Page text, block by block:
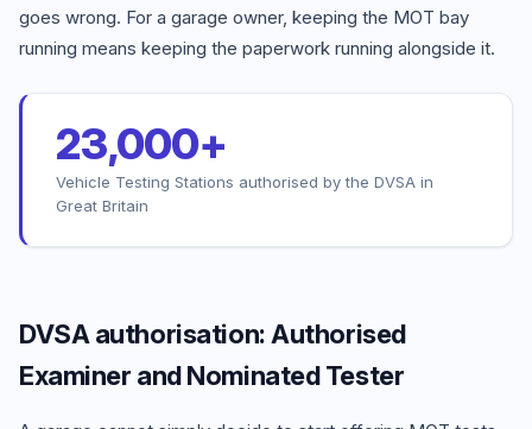
goes wrong. For a garage owner, keeping the MOT bay
running means keeping the paperwork running alongside it.
23,000+
Vehicle Testing Stations authorised by the DVSA in
Great Britain
DVSA authorisation: Authorised
Examiner and Nominated Tester